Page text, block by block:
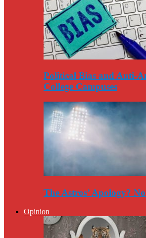
Political Bias and Anti-
College Campuses
The Astros’ Apology?
Opinion